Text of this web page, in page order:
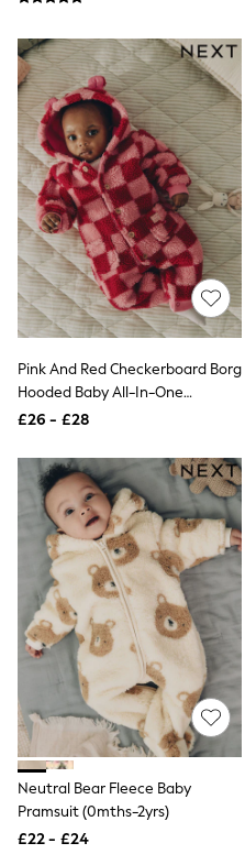
Denim Shorts
Denim Skirts
Denim Jackets
Denim Shirts
Jorts
NEXT
Levi's
River Island
FatFace
GAP
New In Jackets &
Lightweight Jackets
Denim Jackets
Funnel Neck Jackets
Bomber Jackets
Raincoats
Quilted Jackets
Puffer & Padded
All Bags
Crossbody Bags
Clutch Bags
Tote Bags
Workwear Bags
Purses
Hats
Sunglasses
Bracelets
Earrings
Necklaces
Watches
Belts
Luxury Handbags at
Luxury Handbags at
Trainers
Joggers
Tops
Pink And Red Checkerboard Borg
Hooded Baby All-In-One
(0mths-2yrs)
£26 - £28
Neutral Bear Fleece Baby
Pramsuit (0mths-2yrs)
£22 - £24